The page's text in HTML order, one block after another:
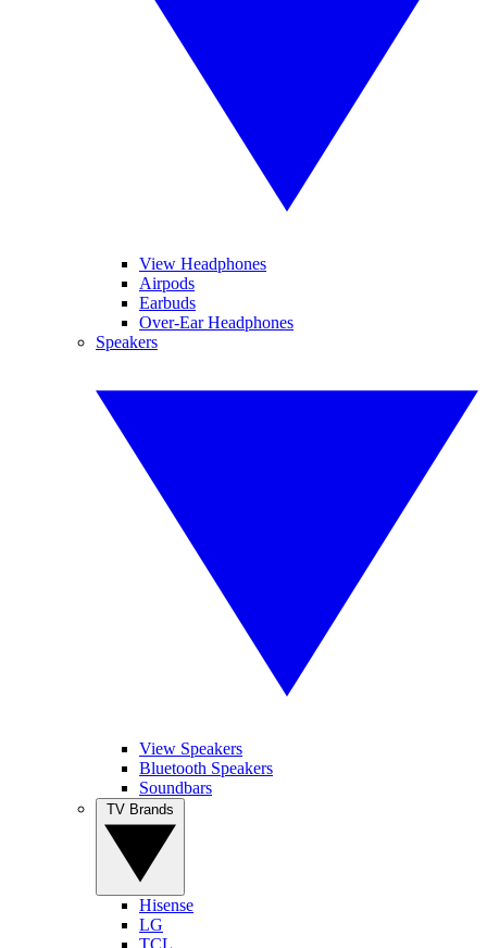
View Headphones
Airpods
Earbuds
Over-Ear Headphones
Speakers
View Speakers
Bluetooth Speakers
Soundbars
Hisense
LG
TCL